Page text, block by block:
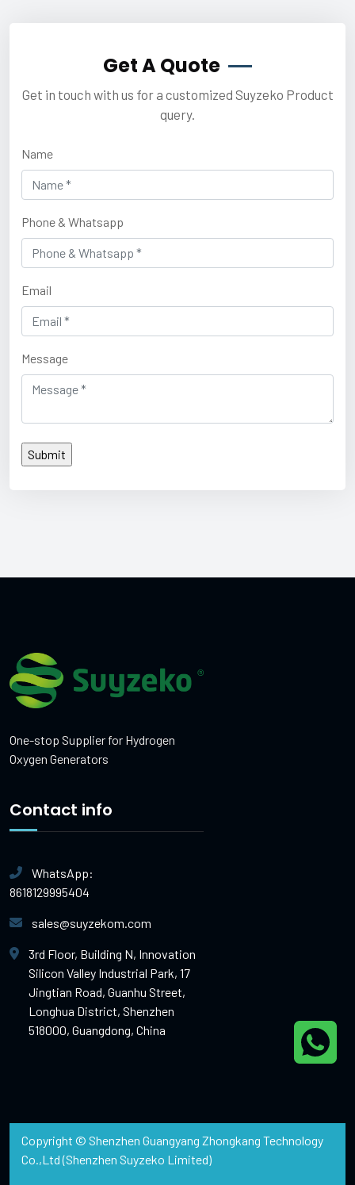
Get A Quote
Get in touch with us for a customized Suyzeko Product
query.
Name
Phone & Whatsapp
Email
Message
One-stop Supplier for Hydrogen
Oxygen Generators
Contact info
WhatsApp:
8618129995404
sales@suyzekom.com
3rd Floor, Building N, Innovation
Silicon Valley Industrial Park, 17
Jingtian Road, Guanhu Street,
Longhua District, Shenzhen
518000, Guangdong, China
Copyright © Shenzhen Guangyang Zhongkang Technology
Co.,Ltd (Shenzhen Suyzeko Limited)